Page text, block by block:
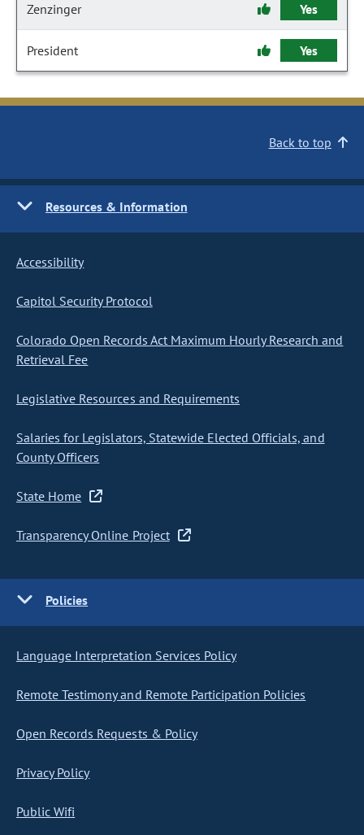
Zenzinger Yes
President Yes
Back to top
Resources & Information
Accessibility
Capitol Security Protocol
Colorado Open Records Act Maximum Hourly Research and
Retrieval Fee
Legislative Resources and Requirements
Salaries for Legislators, Statewide Elected Officials, and
County Officers
State Home
Transparency Online Project
Policies
Language Interpretation Services Policy
Remote Testimony and Remote Participation Policies
Open Records Requests & Policy
Privacy Policy
Public Wifi